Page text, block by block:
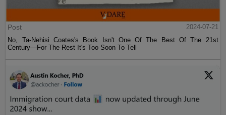
Post
2024-07-21
No, Ta-Nehisi Coates's Book Isn't One Of The Best Of The 21st
Century—For The Rest It's Too Soon To Tell